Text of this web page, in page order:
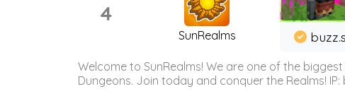
4
SunRealms
Welcome to SunRealms! We are one of the
Dungeons. Join today and conquer the Realms!